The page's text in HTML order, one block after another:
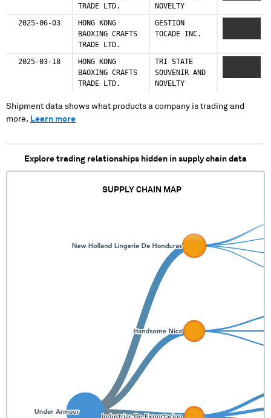
TRADE LTD.
NOVELTY
2025-06-03
HONG KONG
BAOXING CRAFTS
TRADE LTD.
GESTION
TOCADE INC.
2025-03-18
HONG KONG
BAOXING CRAFTS
TRADE LTD.
TRI STATE
SOUVENIR AND
NOVELTY
Shipment data shows what products a company is trading and
more. Learn more
Explore trading relationships hidden in supply chain data
SUPPLY CHAIN MAP